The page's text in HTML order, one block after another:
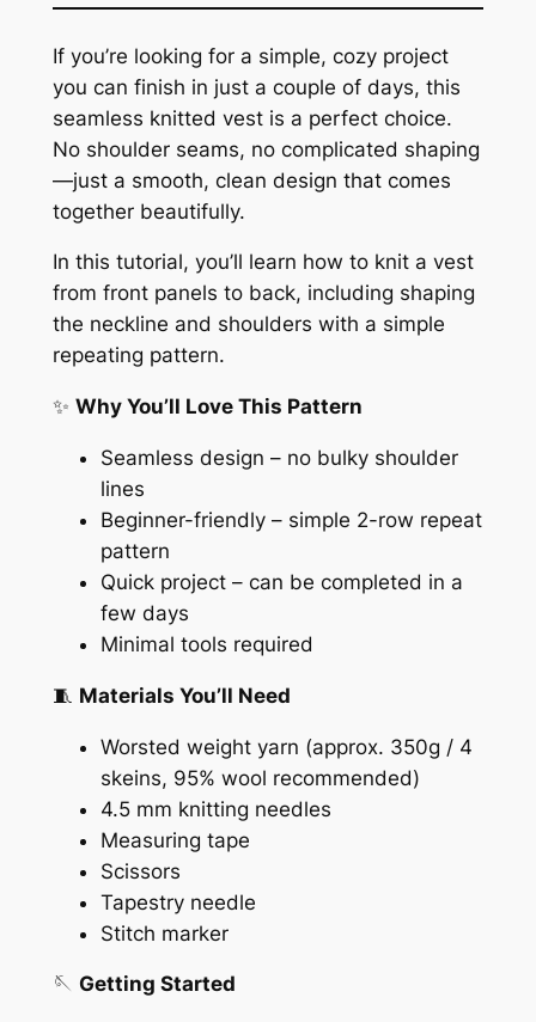
If you’re looking for a simple, cozy project
you can finish in just a couple of days, this
seamless knitted vest is a perfect choice.
No shoulder seams, no complicated shaping
—just a smooth, clean design that comes
together beautifully.
In this tutorial, you’ll learn how to knit a vest
from front panels to back, including shaping
the neckline and shoulders with a simple
repeating pattern.
✨ Why You’ll Love This Pattern
Seamless design – no bulky shoulder
lines
Beginner-friendly – simple 2-row repeat
pattern
Quick project – can be completed in a
few days
Minimal tools required
🧵 Materials You’ll Need
Worsted weight yarn (approx. 350g / 4
skeins, 95% wool recommended)
4.5 mm knitting needles
Measuring tape
Scissors
Tapestry needle
Stitch marker
🪡 Getting Started